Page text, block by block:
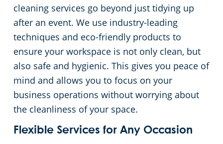
cleaning services go beyond just tidying up
after an event. We use industry-leading
techniques and eco-friendly products to
ensure your workspace is not only clean, but
also safe and hygienic. This gives you peace of
mind and allows you to focus on your
business operations without worrying about
the cleanliness of your space.
Flexible Services for Any Occasion
Government Buildings
Warehouses